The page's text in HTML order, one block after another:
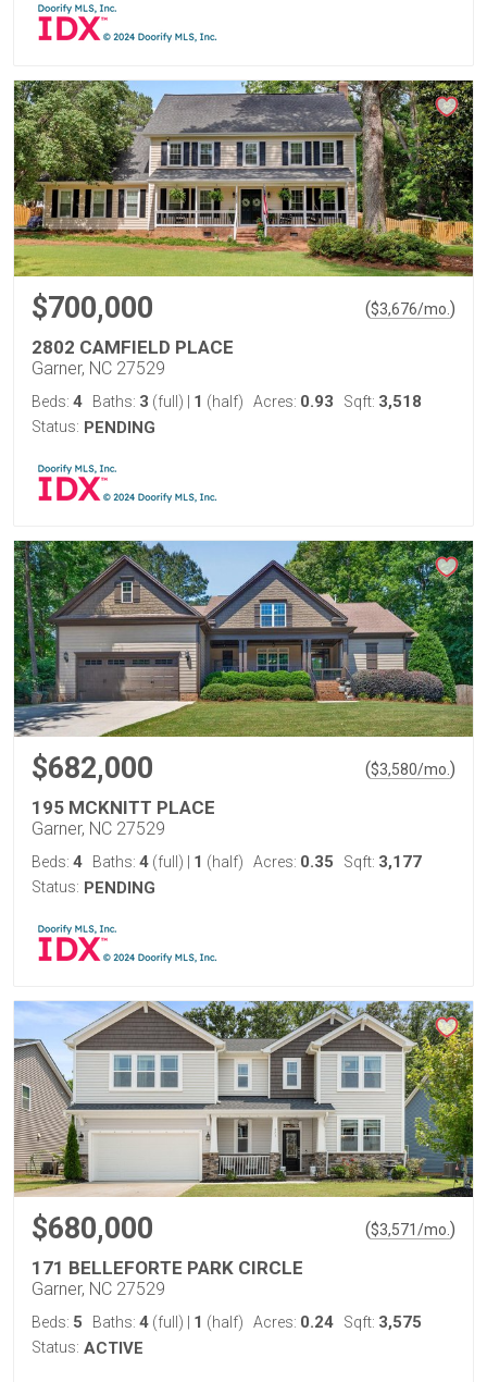
$700,000 ($3,676/mo. )
2802 CAMFIELD PLACE
Garner, NC 27529
Beds: 4 Baths: 3 (full) 1 (half) Acres: 0.93 Sqft: 3,518
Status: PENDING
$682,000 ($3,580/mo. )
195 MCKNITT PLACE
Garner, NC 27529
Beds: 4 Baths: 4 (full) 1 (half) Acres: 0.35 Sqft: 3,177
Status: PENDING
$680,000 ($3,571/mo. )
171 BELLEFORTE PARK CIRCLE
Garner, NC 27529
Beds: 5 Baths: 4 (full) 1 (half) Acres: 0.24 Sqft: 3,575
Status: ACTIVE